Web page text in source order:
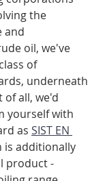
the
and
oil, we've
of
underneath
of all, we'd
yourself with
as SIST EN
is additionally
product -